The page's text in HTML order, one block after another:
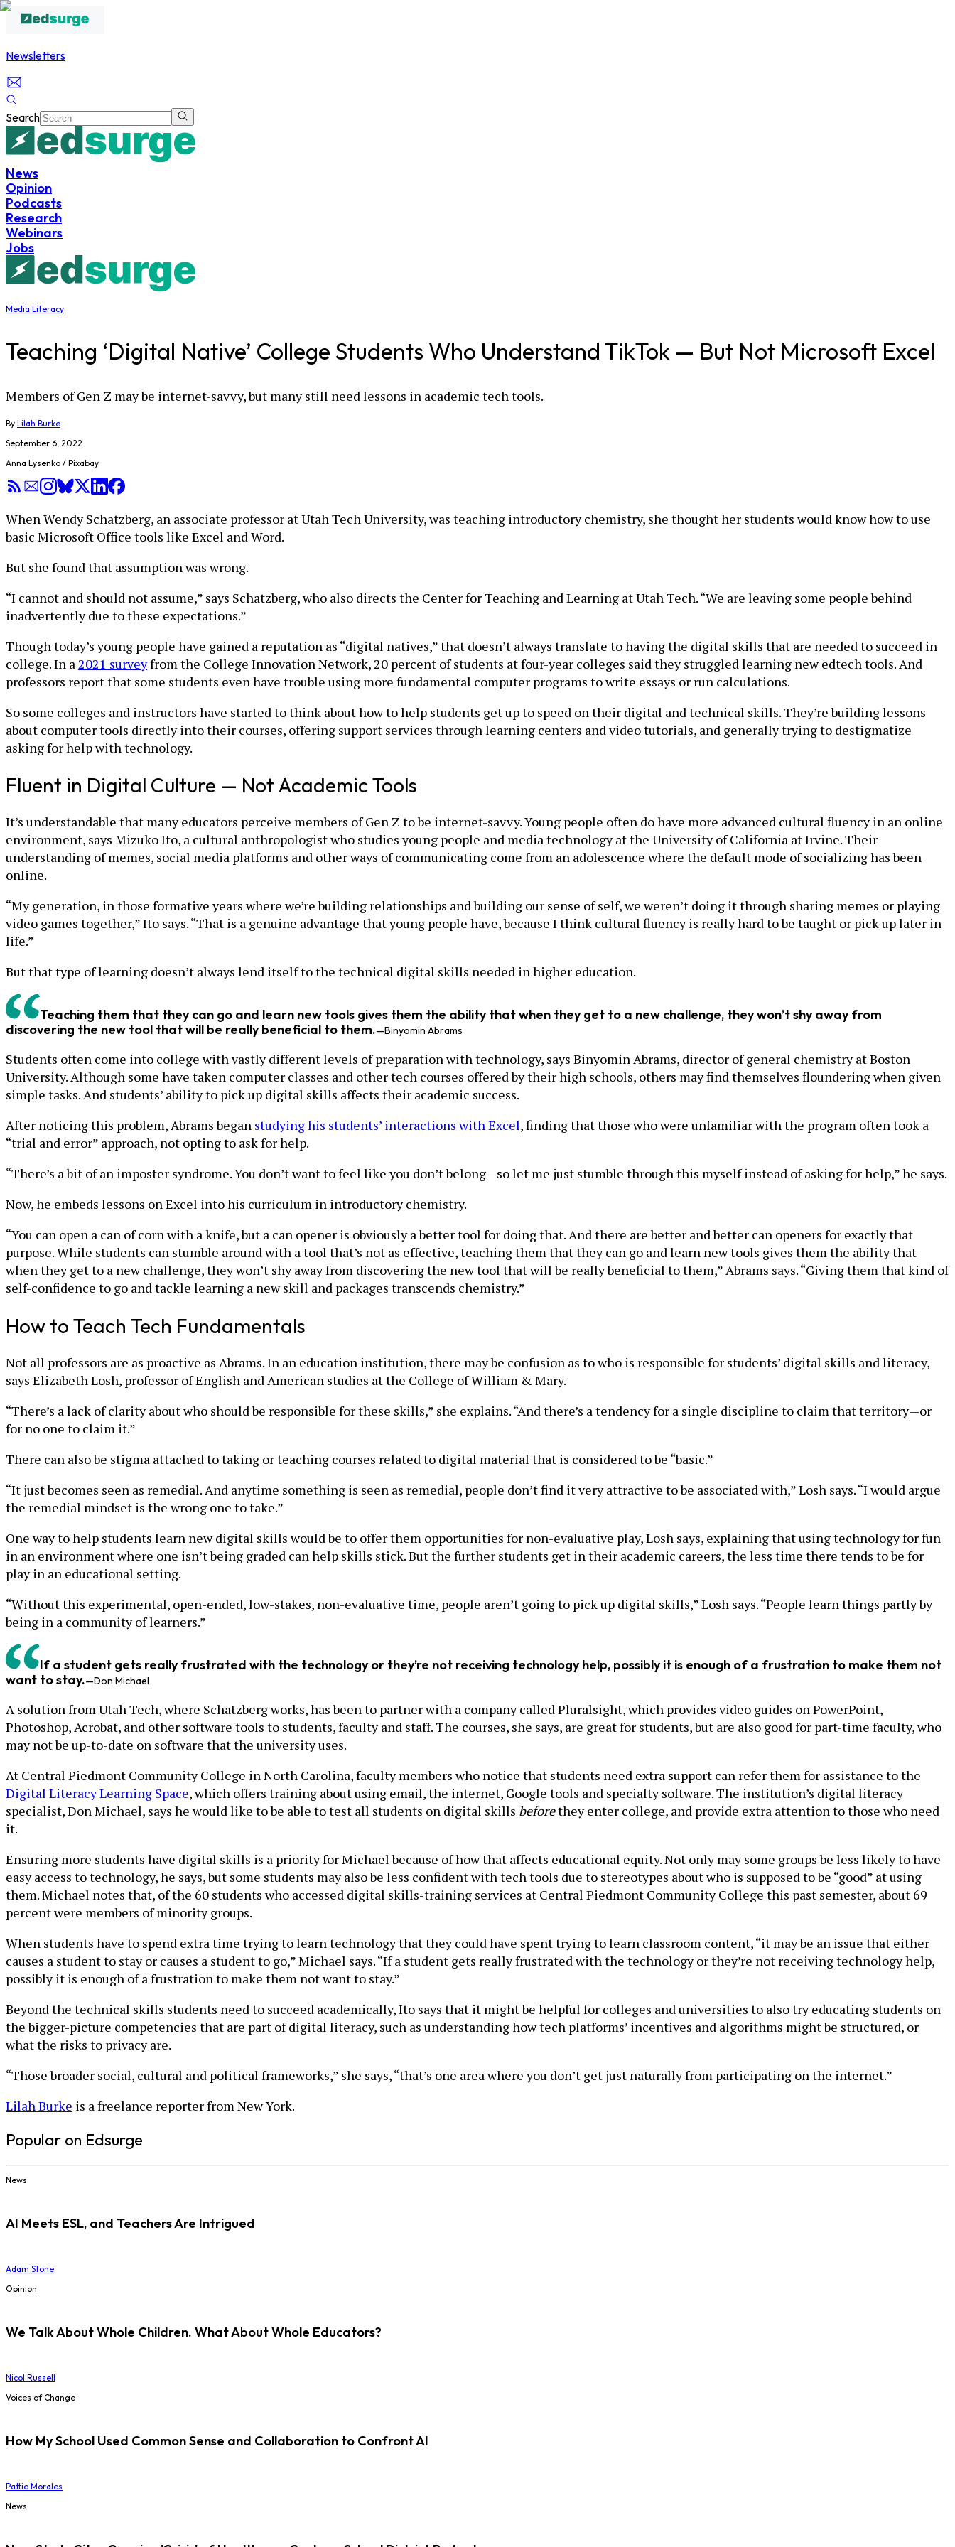
Newsletters
Search
News
Opinion
Podcasts
Research
Webinars
Jobs
Media Literacy
Teaching ‘Digital Native’ College Students Who Understand TikTok — But Not Microsoft Excel
Members of Gen Z may be internet-savvy, but many still need lessons in academic tech tools.
By Lilah Burke
September 6, 2022
Anna Lysenko / Pixabay
When Wendy Schatzberg, an associate professor at Utah Tech University, was teaching introductory chemistry, she thought her students would know how to use
basic Microsoft Office tools like Excel and Word.
But she found that assumption was wrong.
“I cannot and should not assume,” says Schatzberg, who also directs the Center for Teaching and Learning at Utah Tech. “We are leaving some people behind
inadvertently due to these expectations.”
Though today’s young people have gained a reputation as “digital natives,” that doesn’t always translate to having the digital skills that are needed to succeed in
college. In a2021 surveyfrom the College Innovation Network, 20 percent of students at four-year colleges said they struggled learning new edtech tools. And
professors report that some students even have trouble using more fundamental computer programs to write essays or run calculations.
So some colleges and instructors have started to think about how to help students get up to speed on their digital and technical skills. They’re building lessons
about computer tools directly into their courses, offering support services through learning centers and video tutorials, and generally trying to destigmatize
asking for help with technology.
Fluent in Digital Culture — Not Academic Tools
It’s understandable that many educators perceive members of Gen Z to be internet-savvy. Young people often do have more advanced cultural fluency in an online
environment, says Mizuko Ito, a cultural anthropologist who studies young people and media technology at the University of California at Irvine. Their
understanding of memes, social media platforms and other ways of communicating come from an adolescence where the default mode of socializing has been
online.
“My generation, in those formative years where we’re building relationships and building our sense of self, we weren’t doing it through sharing memes or playing
video games together,” Ito says. “That is a genuine advantage that young people have, because I think cultural fluency is really hard to be taught or pick up later in
life.”
But that type of learning doesn’t always lend itself to the technical digital skills needed in higher education.
Teaching them that they can go and learn new tools gives them the ability that when they get to a new challenge, they won’t shy away from
discovering the new tool that will be really beneficial to them.—Binyomin Abrams
Students often come into college with vastly different levels of preparation with technology, says Binyomin Abrams, director of general chemistry at Boston
University. Although some have taken computer classes and other tech courses offered by their high schools, others may find themselves floundering when given
simple tasks. And students’ ability to pick up digital skills affects their academic success.
After noticing this problem, Abrams began studying his students’ interactions with Excel, finding that those who were unfamiliar with the program often took a
“trial and error” approach, not opting to ask for help.
“There’s a bit of an imposter syndrome. You don’t want to feel like you don’t belong—so let me just stumble through this myself instead of asking for help,” he says.
Now, he embeds lessons on Excel into his curriculum in introductory chemistry.
“You can open a can of corn with a knife, but a can opener is obviously a better tool for doing that. And there are better and better can openers for exactly that
purpose. While students can stumble around with a tool that’s not as effective, teaching them that they can go and learn new tools gives them the ability that
when they get to a new challenge, they won’t shy away from discovering the new tool that will be really beneficial to them,” Abrams says. “Giving them that kind of
self-confidence to go and tackle learning a new skill and packages transcends chemistry.”
How to Teach Tech Fundamentals
Not all professors are as proactive as Abrams. In an education institution, there may be confusion as to who is responsible for students’ digital skills and literacy,
says Elizabeth Losh, professor of English and American studies at the College of William & Mary.
“There’s a lack of clarity about who should be responsible for these skills,” she explains. “And there’s a tendency for a single discipline to claim that territory—or
for no one to claim it.”
There can also be stigma attached to taking or teaching courses related to digital material that is considered to be “basic.”
“It just becomes seen as remedial. And anytime something is seen as remedial, people don’t find it very attractive to be associated with,” Losh says. “I would argue
the remedial mindset is the wrong one to take.”
One way to help students learn new digital skills would be to offer them opportunities for non-evaluative play, Losh says, explaining that using technology for fun
in an environment where one isn’t being graded can help skills stick. But the further students get in their academic careers, the less time there tends to be for
play in an educational setting.
“Without this experimental, open-ended, low-stakes, non-evaluative time, people aren’t going to pick up digital skills,” Losh says. “People learn things partly by
being in a community of learners.”
If a student gets really frustrated with the technology or they’re not receiving technology help, possibly it is enough of a frustration to make them not
want to stay.—Don Michael
A solution from Utah Tech, where Schatzberg works, has been to partner with a company called Pluralsight, which provides video guides on PowerPoint,
Photoshop, Acrobat, and other software tools to students, faculty and staff. The courses, she says, are great for students, but are also good for part-time faculty, who
may not be up-to-date on software that the university uses.
At Central Piedmont Community College in North Carolina, faculty members who notice that students need extra support can refer them for assistance to the
Digital Literacy Learning Space, which offers training about using email, the internet, Google tools and specialty software. The institution’s digital literacy
specialist, Don Michael, says he would like to be able to test all students on digital skills beforethey enter college, and provide extra attention to those who need
it.
Ensuring more students have digital skills is a priority for Michael because of how that affects educational equity. Not only may some groups be less likely to have
easy access to technology, he says, but some students may also be less confident with tech tools due to stereotypes about who is supposed to be “good” at using
them. Michael notes that, of the 60 students who accessed digital skills-training services at Central Piedmont Community College this past semester, about 69
percent were members of minority groups.
When students have to spend extra time trying to learn technology that they could have spent trying to learn classroom content, “it may be an issue that either
causes a student to stay or causes a student to go,” Michael says. “If a student gets really frustrated with the technology or they’re not receiving technology help,
possibly it is enough of a frustration to make them not want to stay.”
Beyond the technical skills students need to succeed academically, Ito says that it might be helpful for colleges and universities to also try educating students on
the bigger-picture competencies that are part of digital literacy, such as understanding how tech platforms’ incentives and algorithms might be structured, or
what the risks to privacy are.
“Those broader social, cultural and political frameworks,” she says, “that’s one area where you don’t get just naturally from participating on the internet.”
Lilah Burke is a freelance reporter from New York.
Popular on Edsurge
News
AI Meets ESL, and Teachers Are Intrigued
Adam Stone
Opinion
We Talk About Whole Children. What About Whole Educators?
Nicol Russell
Voices of Change
How My School Used Common Sense and Collaboration to Confront AI
Pattie Morales
News